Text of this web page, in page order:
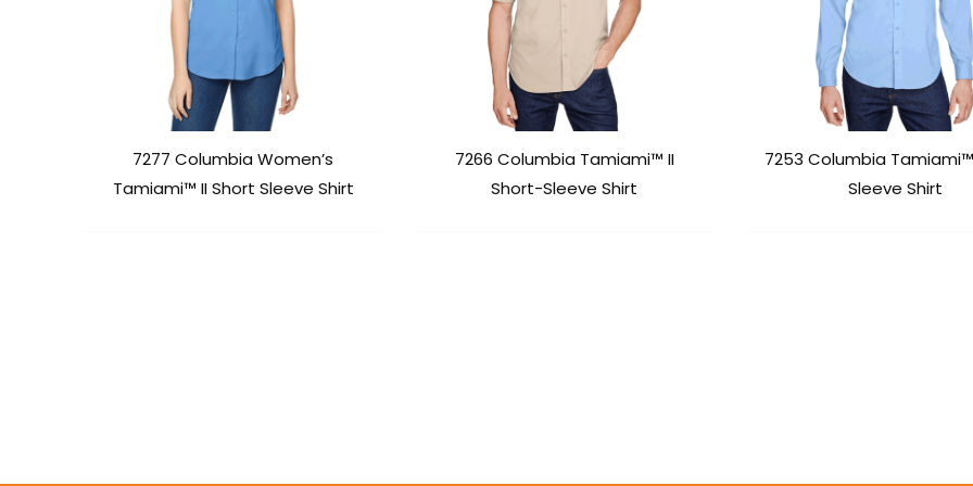
7277 Columbia Women’s
Tamiami™ II Short Sleeve Shirt
7266 Columbia Tamiami™ II
Short-Sleeve Shirt
7253 Columbia Tamiami™
Sleeve Shirt